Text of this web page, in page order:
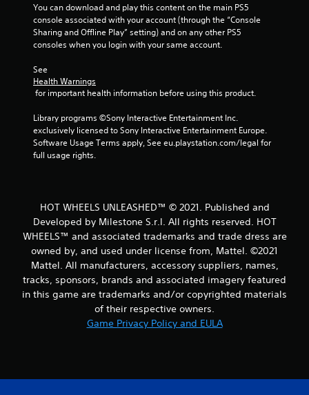
f
m
r
i
n
g
s
You can download and play this content on the main PS5
console associated with your account (through the “Console
Sharing and Offline Play” setting) and on any other PS5
consoles when you login with your same account.
See
Health Warnings
for important health information before using this product.
Library programs ©Sony Interactive Entertainment Inc.
exclusively licensed to Sony Interactive Entertainment Europe.
Software Usage Terms apply, See eu.playstation.com/legal for
full usage rights.
HOT WHEELS UNLEASHED™ © 2021. Published and
Developed by Milestone S.r.l. All rights reserved. HOT
WHEELS™ and associated trademarks and trade dress are
owned by, and used under license from, Mattel. ©2021
Mattel. All manufacturers, accessory suppliers, names,
tracks, sponsors, brands and associated imagery featured
in this game are trademarks and/or copyrighted materials
of their respective owners.
Game Privacy Policy and EULA